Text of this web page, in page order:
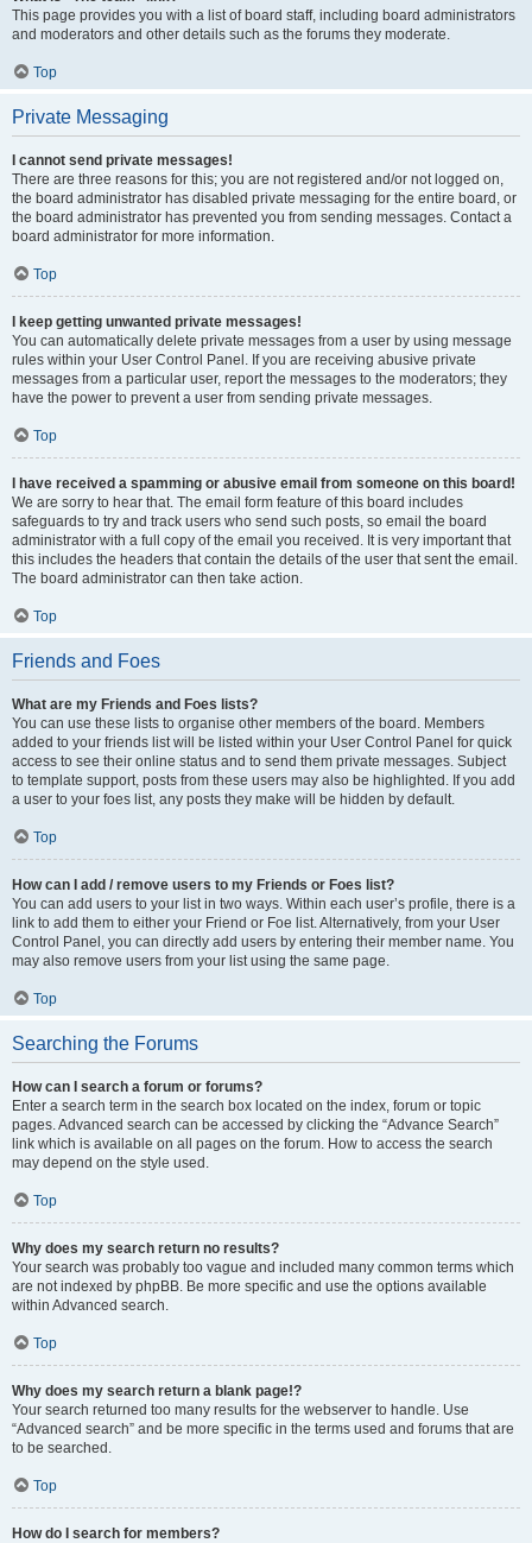
This page provides you with a list of board staff, including board administrators
and moderators and other details such as the forums they moderate.
Top
Private Messaging
I cannot send private messages!
There are three reasons for this; you are not registered and/or not logged on,
the board administrator has disabled private messaging for the entire board, or
the board administrator has prevented you from sending messages. Contact a
board administrator for more information.
Top
I keep getting unwanted private messages!
You can automatically delete private messages from a user by using message
rules within your User Control Panel. If you are receiving abusive private
messages from a particular user, report the messages to the moderators; they
have the power to prevent a user from sending private messages.
Top
I have received a spamming or abusive email from someone on this board!
We are sorry to hear that. The email form feature of this board includes
safeguards to try and track users who send such posts, so email the board
administrator with a full copy of the email you received. It is very important that
this includes the headers that contain the details of the user that sent the email.
The board administrator can then take action.
Top
Friends and Foes
What are my Friends and Foes lists?
You can use these lists to organise other members of the board. Members
added to your friends list will be listed within your User Control Panel for quick
access to see their online status and to send them private messages. Subject
to template support, posts from these users may also be highlighted. If you add
a user to your foes list, any posts they make will be hidden by default.
Top
How can I add / remove users to my Friends or Foes list?
You can add users to your list in two ways. Within each user’s profile, there is a
link to add them to either your Friend or Foe list. Alternatively, from your User
Control Panel, you can directly add users by entering their member name. You
may also remove users from your list using the same page.
Top
Searching the Forums
How can I search a forum or forums?
Enter a search term in the search box located on the index, forum or topic
pages. Advanced search can be accessed by clicking the “Advance Search”
link which is available on all pages on the forum. How to access the search
may depend on the style used.
Top
Why does my search return no results?
Your search was probably too vague and included many common terms which
are not indexed by phpBB. Be more specific and use the options available
within Advanced search.
Top
Why does my search return a blank page!?
Your search returned too many results for the webserver to handle. Use
“Advanced search” and be more specific in the terms used and forums that are
to be searched.
Top
How do I search for members?